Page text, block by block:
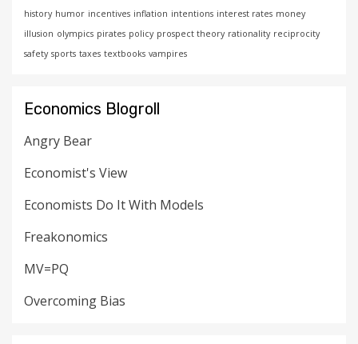
history humor incentives inflation intentions interest rates money
illusion olympics pirates policy prospect theory rationality reciprocity
safety sports taxes textbooks vampires
Economics Blogroll
Angry Bear
Economist's View
Economists Do It With Models
Freakonomics
MV=PQ
Overcoming Bias